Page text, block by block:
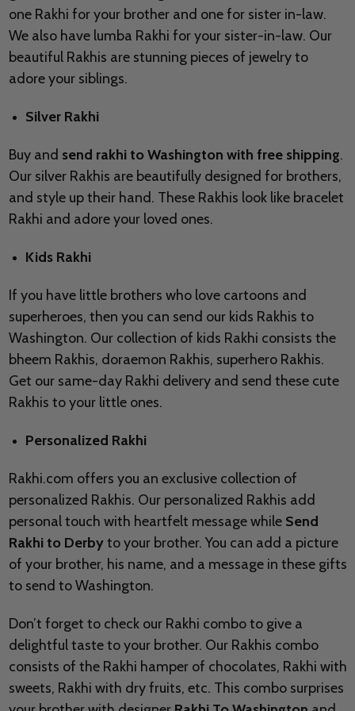
one Rakhi for your brother and one for sister in-law.
We also have lumba Rakhi for your sister-in-law. Our
beautiful Rakhis are stunning pieces of jewelry to
adore your siblings.
Silver Rakhi
Buy and send rakhi to Washington with free shipping.
Our silver Rakhis are beautifully designed for brothers,
and style up their hand. These Rakhis look like bracelet
Rakhi and adore your loved ones.
Kids Rakhi
If you have little brothers who love cartoons and
superheroes, then you can send our kids Rakhis to
Washington. Our collection of kids Rakhi consists the
bheem Rakhis, doraemon Rakhis, superhero Rakhis.
Get our same-day Rakhi delivery and send these cute
Rakhis to your little ones.
Personalized Rakhi
Rakhi.com offers you an exclusive collection of
personalized Rakhis. Our personalized Rakhis add
personal touch with heartfelt message while Send
Rakhi to Derbyto your brother. You can add a picture
of your brother, his name, and a message in these gifts
to send toWashington.
Don’t forget to check our Rakhi combo to give a
delightful taste to your brother. Our Rakhis combo
consists of the Rakhi hamper of chocolates, Rakhi with
sweets, Rakhi with dry fruits, etc. This combo surprises